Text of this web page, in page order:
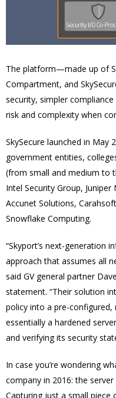
The platform—made up of
Compartment, and
security, simpler
risk and complexity when
SkySecure launched in May
government entities,
(from small and medium to
Intel Security Group,
Accunet Solutions,
Snowflake Computing.
“Skyport’s next-generation
approach that assumes all
said GV general partner
statement. “Their solution
policy into a pre-
essentially a hardened
and verifying its security
In case you’re wondering
company in 2016: the
Capturing just a small